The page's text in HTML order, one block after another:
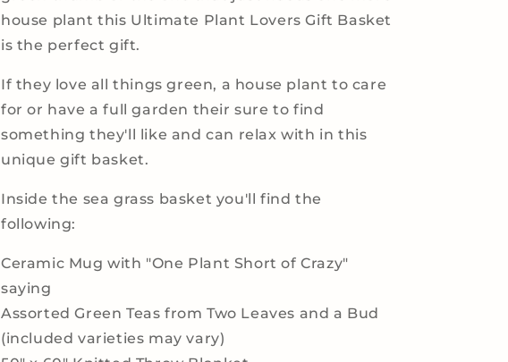
house plant this Ultimate Plant Lovers Gift Basket
is the perfect gift.
If they love all things green, a house plant to care
for or have a full garden their sure to find
something they'll like and can relax with in this
unique gift basket.
Inside the sea grass basket you'll find the
following:
Ceramic Mug with "One Plant Short of Crazy"
saying
Assorted Green Teas from Two Leaves and a Bud
(included varieties may vary)